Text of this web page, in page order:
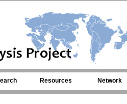
Resources Network